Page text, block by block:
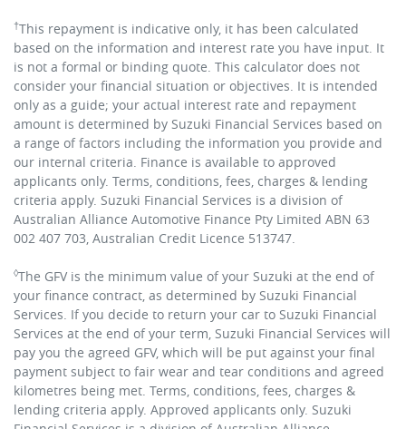
†This repayment is indicative only, it has been calculated
based on the information and interest rate you have input. It
is not a formal or binding quote. This calculator does not
consider your financial situation or objectives. It is intended
only as a guide; your actual interest rate and repayment
amount is determined by Suzuki Financial Services based on
a range of factors including the information you provide and
our internal criteria. Finance is available to approved
applicants only. Terms, conditions, fees, charges & lending
criteria apply. Suzuki Financial Services is a division of
Australian Alliance Automotive Finance Pty Limited ABN 63
002 407 703, Australian Credit Licence 513747.
◊The GFV is the minimum value of your Suzuki at the end of
your finance contract, as determined by Suzuki Financial
Services. If you decide to return your car to Suzuki Financial
Services at the end of your term, Suzuki Financial Services will
pay you the agreed GFV, which will be put against your final
payment subject to fair wear and tear conditions and agreed
kilometres being met. Terms, conditions, fees, charges &
lending criteria apply. Approved applicants only. Suzuki